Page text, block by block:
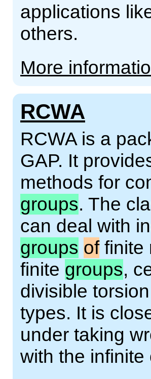
applications
others.
More
RCWA
RCWA is a
GAP. It
methods for
groups. The
can deal with
groups offinite
finite groups,
divisible torsion
types. It is
under taking
with the